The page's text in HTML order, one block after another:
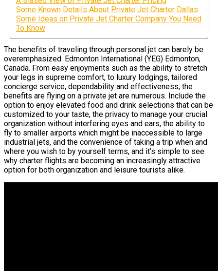
Some Known Details About Private Jet Charter Dallas
Some Ideas on Private Jet Charter Company You Need
To Know
The benefits of traveling through personal jet can barely be
overemphasized. Edmonton International (YEG) Edmonton,
Canada. From easy enjoyments such as the ability to stretch
your legs in supreme comfort, to luxury lodgings, tailored
concierge service, dependability and effectiveness, the
benefits are flying on a private jet are numerous. Include the
option to enjoy elevated food and drink selections that can be
customized to your taste, the privacy to manage your crucial
organization without interfering eyes and ears, the ability to
fly to smaller airports which might be inaccessible to large
industrial jets, and the convenience of taking a trip when and
where you wish to by yourself terms, and it’s simple to see
why charter flights are becoming an increasingly attractive
option for both organization and leisure tourists alike.